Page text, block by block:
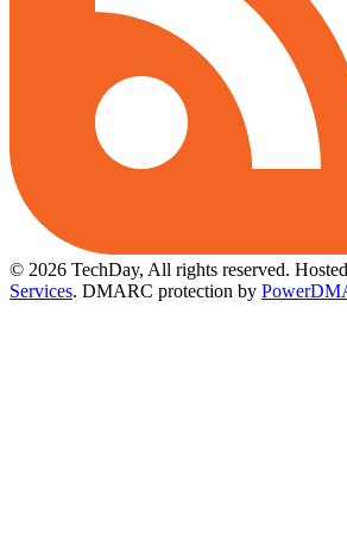
© 2026 TechDay, All rights reserved.
Services. DMARC protection by